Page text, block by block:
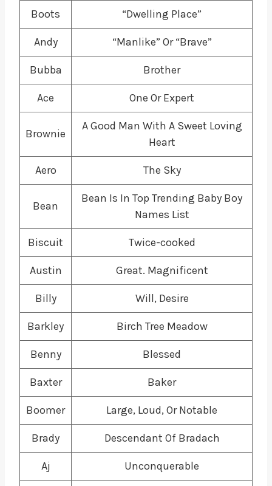
Boots “Dwelling Place”
Andy “Manlike” Or “Brave”
Bubba Brother
Ace One Or Expert
Brownie
A Good Man With A Sweet Loving
Heart
Aero The Sky
Bean
Bean Is In Top Trending Baby Boy
Names List
Biscuit Twice-cooked
Austin Great. Magnificent
Billy Will, Desire
Barkley Birch Tree Meadow
Benny Blessed
Baxter Baker
Boomer Large, Loud, Or Notable
Brady Descendant Of Bradach
Aj Unconquerable